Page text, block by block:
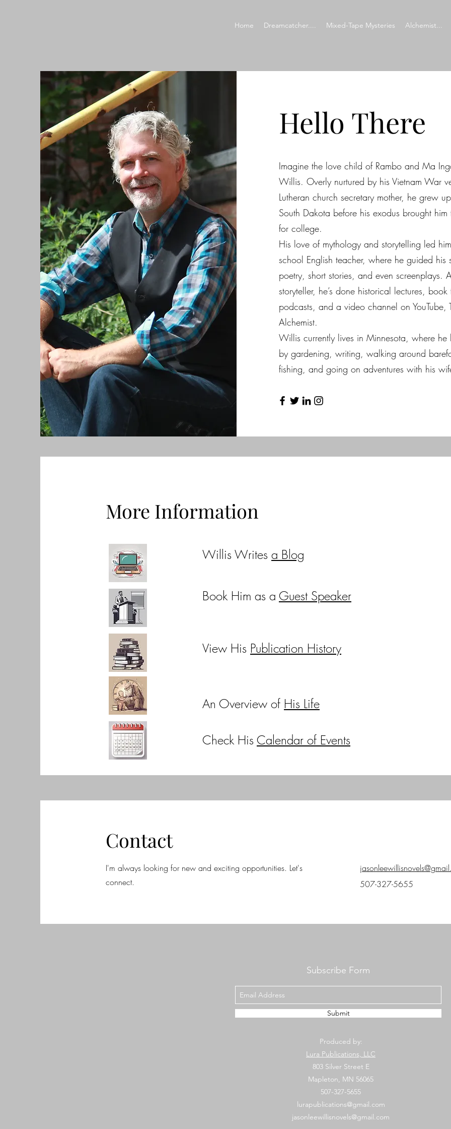
Home Dreamcatcher.... Mixed-Tape Mysteries Alchemist...
Hello There
​​Imagine the love child of Rambo and Ma
Willis. Overly nurtured by his Vietnam War
Lutheran church secretary mother, he grew
South Dakota before his exodus brought him
for college.
His love of mythology and storytelling led
school English teacher, where he guided his
poetry, short stories, and even screenplays.
storyteller, he’s done historical lectures,
podcasts, and a video channel on YouTube,
Alchemist.
Willis currently lives in Minnesota, where
by gardening, writing, walking around
fishing, and going on adventures with his
More Information
Willis Writes a Blog
Book Him as a Guest Speaker
View His Publication History
An Overview of His Life
Check His Calendar of Events
Contact
I'm always looking for new and exciting opportunities. Let's
connect.
507-327-5655
Subscribe Form
Submit
Produced by:
Lura Publications, LLC
803 Silver Street E
Mapleton, MN 56065
507-327-5655
lurapublications@gmail.com
jasonleewillisnovels@gmail.com